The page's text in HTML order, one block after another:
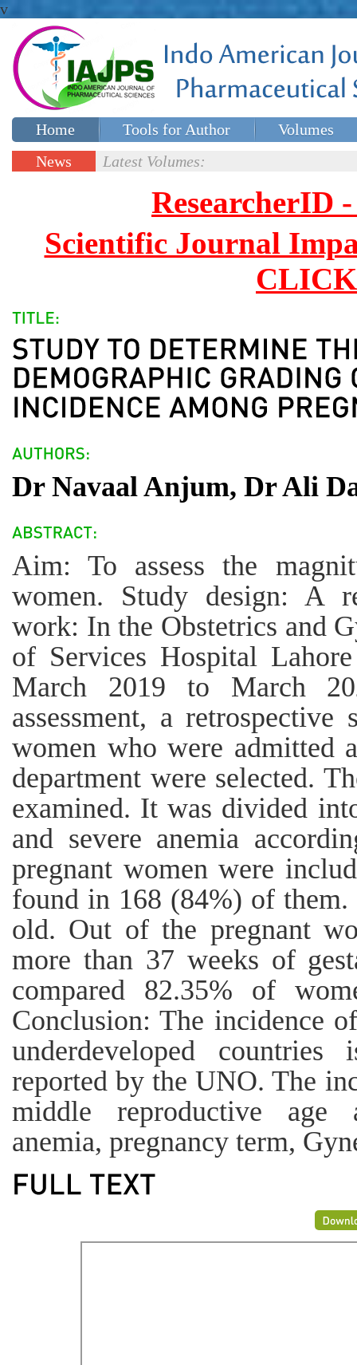
v
Home Tools for Author
Volumes
Special issues
News
Latest Volumes:
ResearcherID
Scientific Journal
Dr Navaal Anjum, Dr Ali
Aim: To assess the
women. Study design: A
work: In the Obstetrics and
of Services Hospital
March 2019 to March
assessment, a
women who were admitted
department were selected.
examined. It was divided
and severe anemia
pregnant women were
found in 168 (84%) of
old. Out of the pregnant
more than 37 weeks of
compared 82.35% of
Conclusion: The incidence
underdeveloped
reported by the UNO. The
middle reproductive age
anemia, pregnancy term,